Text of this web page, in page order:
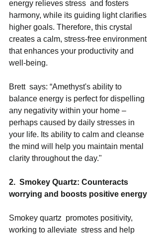
energy relieves stress  and fosters
harmony, while its guiding light clarifies
higher goals. Therefore, this crystal
creates a calm, stress-free environment
that enhances your productivity and
well-being.
Brett  says: “Amethyst's ability to
balance energy is perfect for dispelling
any negativity within your home –
perhaps caused by daily stresses in
your life. Its ability to calm and cleanse
the mind will help you maintain mental
clarity throughout the day."
2.  Smokey Quartz: Counteracts
worrying and boosts positive energy
Smokey quartz  promotes positivity,
working to alleviate  stress and help